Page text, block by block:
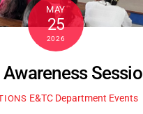
MAY
25
2026
E&TC Department Events